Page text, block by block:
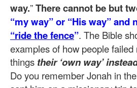
way.”There cannot be but
“my way” or “His way” and
“ride the fence”. The Bible
examples of how people
things their ‘own way’
Do you remember Jonah in